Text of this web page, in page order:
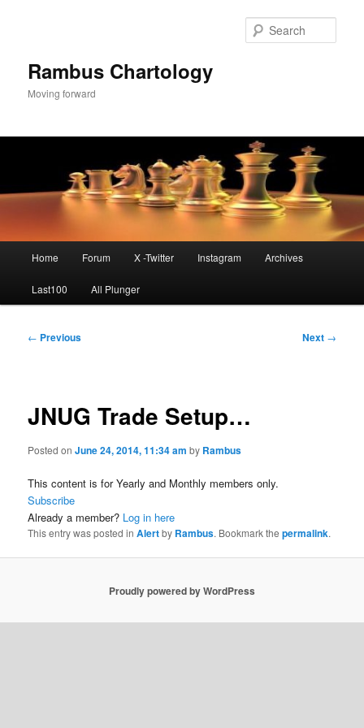
Rambus Chartology
Moving forward
Home Forum X -Twitter Instagram Archives
Last100 All Plunger
Post
← Previous Next →
JNUG Trade Setup…
Posted onJune 24, 2014, 11:34 am by Rambus
This content is for Yearly and Monthly members only.
Subscribe
Already a member? Log in here
This entry was posted inAlertby Rambus. Bookmark thepermalink.
Proudly powered by WordPress